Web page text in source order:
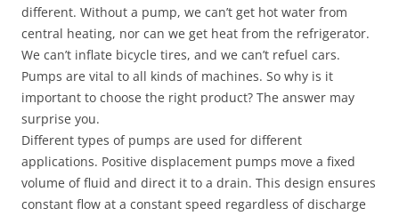
different. Without a pump, we can’t get hot water from
central heating, nor can we get heat from the refrigerator.
We can’t inflate bicycle tires, and we can’t refuel cars.
Pumps are vital to all kinds of machines. So why is it
important to choose the right product? The answer may
surprise you.
Different types of pumps are used for different
applications. Positive displacement pumps move a fixed
volume of fluid and direct it to a drain. This design ensures
constant flow at a constant speed regardless of discharge